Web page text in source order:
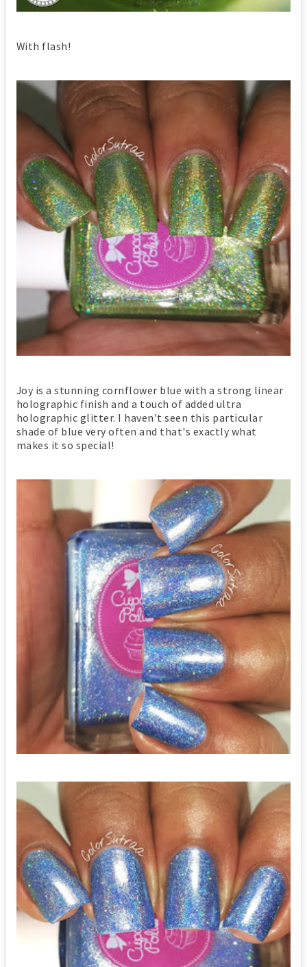
With flash!
Joy is a stunning cornflower blue with a strong linear
holographic finish and a touch of added ultra
holographic glitter. I haven't seen this particular
shade of blue very often and that's exactly what
makes it so special!